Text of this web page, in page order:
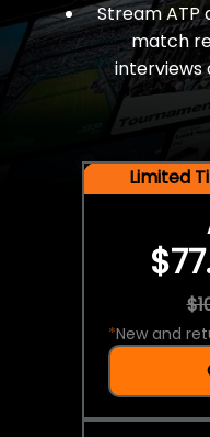
Stream ATP
match
interviews
Limited
*New and